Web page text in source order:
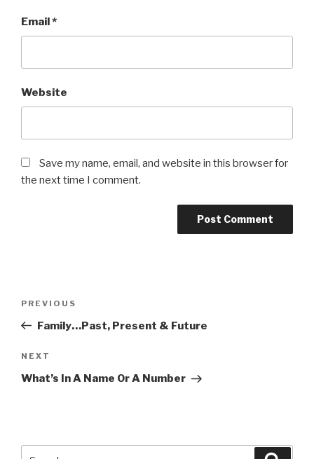
Email*
Website
Save my name, email, and website in this browser for
the next time I comment.
Previous
Post
PREVIOUS
Family…Past, Present & Future
Next
Post
NEXT
What’s In A Name Or A Number